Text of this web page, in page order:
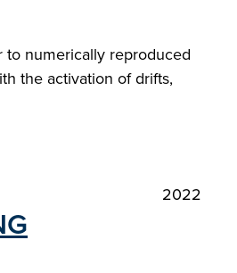
to numerically reproduced
the activation of drifts,
2022